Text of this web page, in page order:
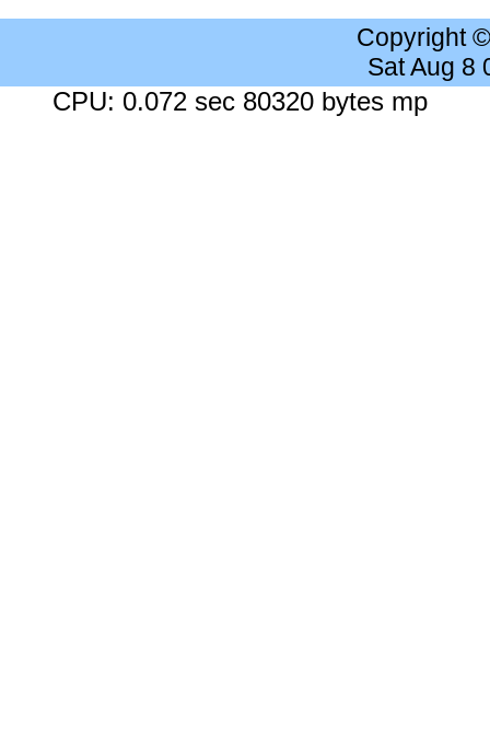
Copyright
Sat Aug 8
CPU: 0.072 sec 80320 bytes mp